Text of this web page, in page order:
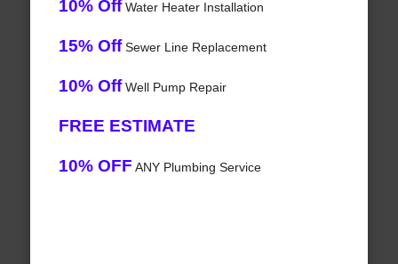
10% OffWater Heater Installation
15% OffSewer Line Replacement
10% OffWell Pump Repair
FREE ESTIMATE
10% OFF ANY Plumbing Service